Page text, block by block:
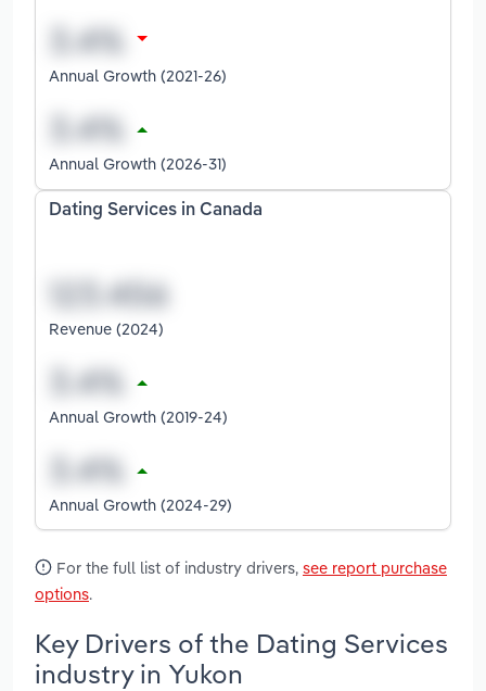
Annual Growth (2021-26)
Annual Growth (2026-31)
Dating Services in Canada
Revenue (2024)
Annual Growth (2019-24)
Annual Growth (2024-29)
For the full list of industry drivers, see report purchase
options.
Key Drivers of the Dating Services
industry in Yukon